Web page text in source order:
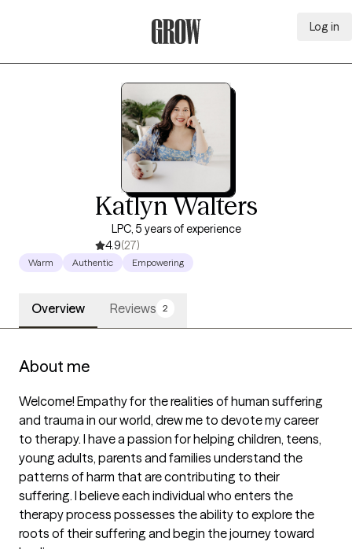
Log in
Katlyn Walters
LPC, 5 years of experience
4.9(27)
Warm Authentic Empowering
Overview Reviews 2
About me
Welcome! Empathy for the realities of human suffering
and trauma in our world, drew me to devote my career
to therapy. I have a passion for helping children, teens,
young adults, parents and families understand the
patterns of harm that are contributing to their
suffering. I believe each individual who enters the
therapy process possesses the ability to explore the
roots of their suffering and begin the journey toward